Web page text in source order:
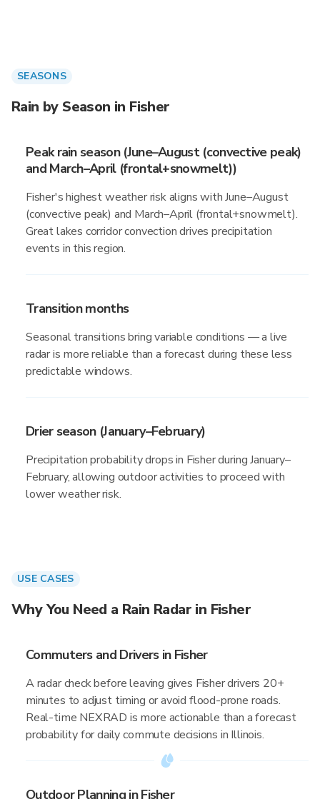
SEASONS
Rain by Season in Fisher
Peak rain season (June–August (convective peak)
and March–April (frontal+snowmelt))
Fisher's highest weather risk aligns with June–August
(convective peak) and March–April (frontal+snowmelt).
Great lakes corridor convection drives precipitation
events in this region.
Transition months
Seasonal transitions bring variable conditions — a live
radar is more reliable than a forecast during these less
predictable windows.
Drier season (January–February)
Precipitation probability drops in Fisher during January–
February, allowing outdoor activities to proceed with
lower weather risk.
USE CASES
Why You Need a Rain Radar in Fisher
Commuters and Drivers in Fisher
A radar check before leaving gives Fisher drivers 20+
minutes to adjust timing or avoid flood-prone roads.
Real-time NEXRAD is more actionable than a forecast
probability for daily commute decisions in Illinois.
Outdoor Planning in Fisher